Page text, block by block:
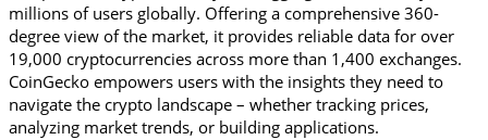
millions of users globally. Offering a comprehensive 360-
degree view of the market, it provides reliable data for over
19,000 cryptocurrencies across more than 1,400 exchanges.
CoinGecko empowers users with the insights they need to
navigate the crypto landscape – whether tracking prices,
analyzing market trends, or building applications.